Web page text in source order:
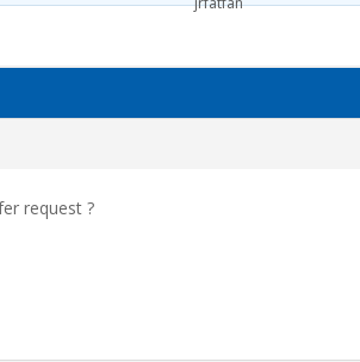
request ?